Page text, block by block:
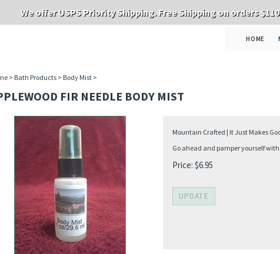
We offer USPS Priority Shipping. Free Shipping on orders
HOME
> Bath Products> Body Mist>
FIR NEEDLE BODY MIST
Mountain Crafted | It Just Makes
Go ahead and pamper yourself
Price: $6.95